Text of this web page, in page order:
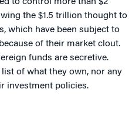
the $1.5 trillion thought to
which have been subject to
of their market clout.
funds are secretive.
of what they own, nor any
investment policies.